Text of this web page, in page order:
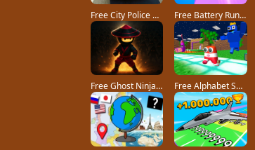
Free City Police Car Chase Game game Free Battery Run 3D game
Free Ghost Ninja game Free Alphabet Survivor game